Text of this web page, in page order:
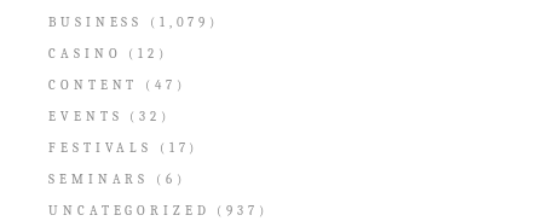
BUSINESS
(1,079)
CASINO
(12)
CONTENT
(47)
EVENTS
(32)
FESTIVALS
(17)
SEMINARS
(6)
UNCATEGORIZED
(937)